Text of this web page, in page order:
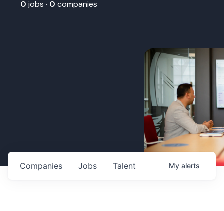
0 jobs · 0 companies
Jobs
Companies Talent My alerts